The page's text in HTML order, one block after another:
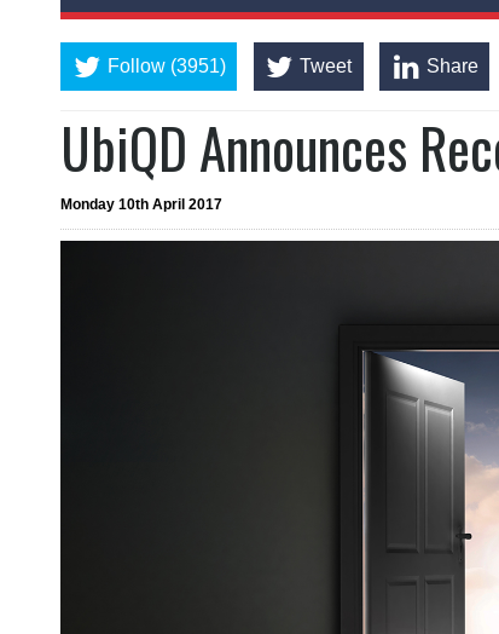
Follow (3951) Tweet Share
UbiQD Announces
Monday 10th April 2017